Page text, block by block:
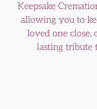
Keepsake
allowing you to
loved one close,
lasting tribute